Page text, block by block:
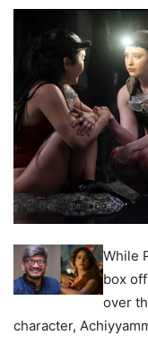
While
box
over
character,